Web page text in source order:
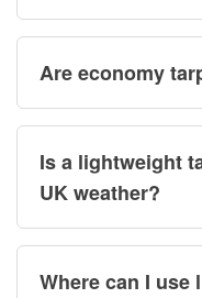
Are economy
Is a lightweight
UK weather?
Where can I